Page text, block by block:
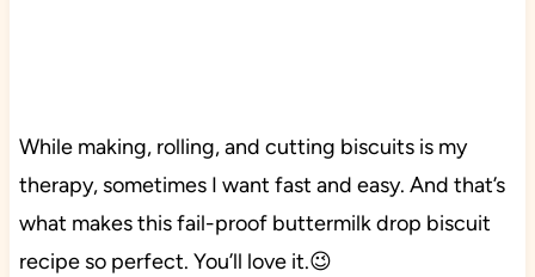
While making, rolling, and cutting biscuits is my
therapy, sometimes I want fast and easy. And that’s
what makes this fail-proof buttermilk drop biscuit
recipe so perfect. You’ll love it.😉